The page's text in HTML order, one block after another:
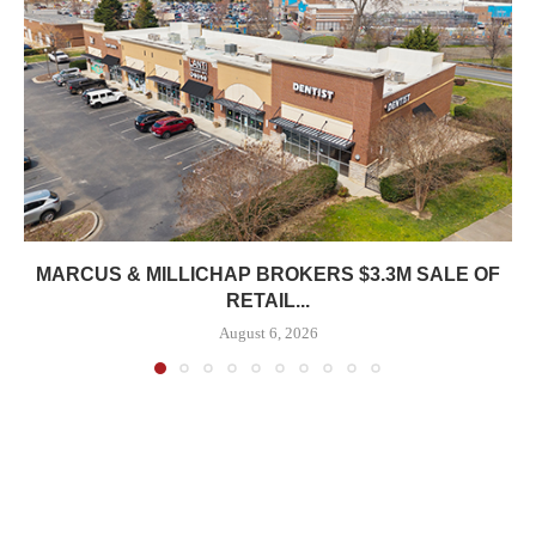
MARCUS & MILLICHAP BROKERS $3.3M SALE OF
RETAIL...
August 6, 2026